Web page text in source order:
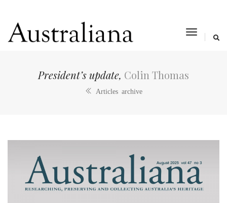
toggle
President’s update, Colin Thomas
Articles archive